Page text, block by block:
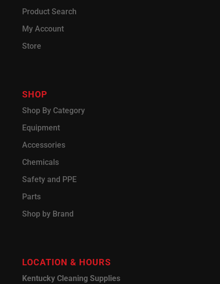
Product Search
My Account
Store
SHOP
Shop By Category
Equipment
Accessories
Chemicals
Safety and PPE
Parts
Shop by Brand
LOCATION & HOURS
Kentucky Cleaning Supplies